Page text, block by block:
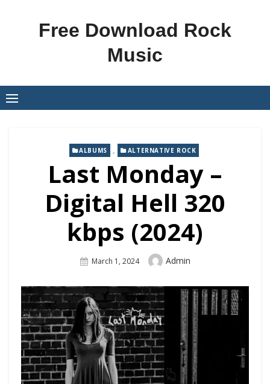
Free Download Rock
Music
ALBUMS , ALTERNATIVE ROCK
Last Monday –
Digital Hell 320
kbps (2024)
Posted
March 1, 2024 Author
Admin